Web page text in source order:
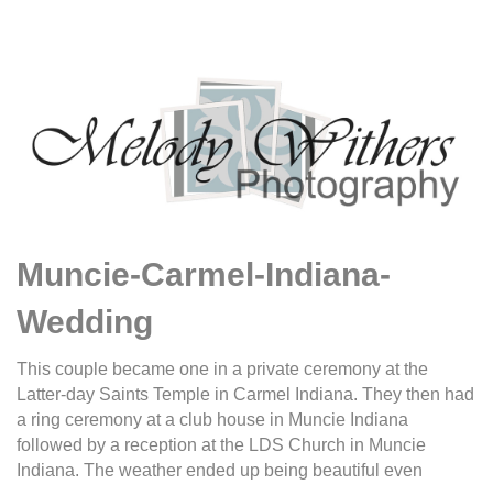
Muncie-Carmel-Indiana-
Wedding
This couple became one in a private ceremony at the
Latter-day Saints Temple in Carmel Indiana. They then had
a ring ceremony at a club house in Muncie Indiana
followed by a reception at the LDS Church in Muncie
Indiana. The weather ended up being beautiful even